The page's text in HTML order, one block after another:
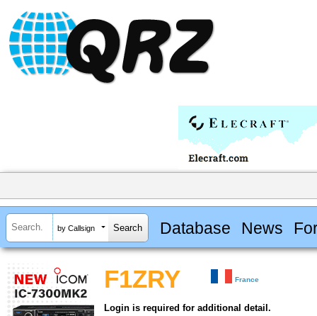
by Callsign Database News
F1ZRY France
Login is required for additional detail.